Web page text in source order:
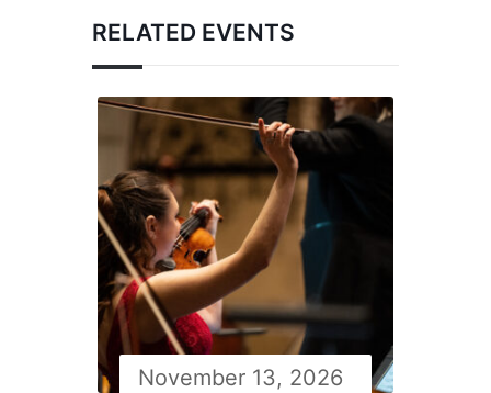
RELATED EVENTS
November 13, 2026